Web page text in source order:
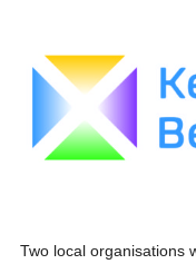
Two local organisations